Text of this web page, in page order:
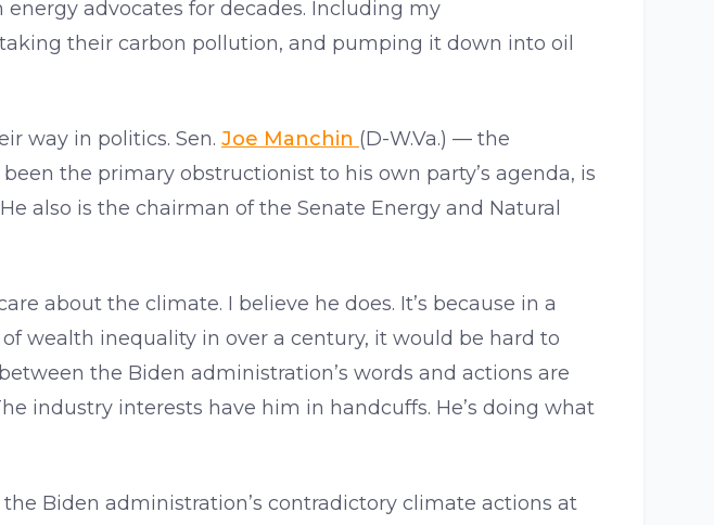
advocates for decades. Including my
their carbon pollution, and pumping it down into oil
way in politics. Sen. Joe Manchin (D-W.Va.) — the
the primary obstructionist to his own party’s agenda, is
He also is the chairman of the Senate Energy and Natural
about the climate. I believe he does. It’s because in a
wealth inequality in over a century, it would be hard to
the Biden administration’s words and actions are
industry interests have him in handcuffs. He’s doing what
Biden administration’s contradictory climate actions at